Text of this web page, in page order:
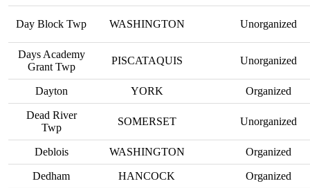
Day Block Twp WASHINGTON Unorganized
Days Academy
Grant Twp
PISCATAQUIS Unorganized
Dayton YORK Organized
Dead River
Twp
SOMERSET Unorganized
Deblois WASHINGTON Organized
Dedham HANCOCK Organized